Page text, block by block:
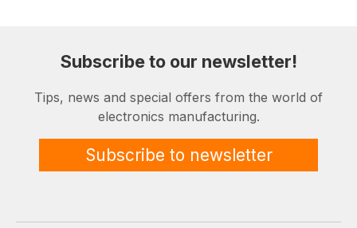
Subscribe to our newsletter!
Tips, news and special offers from the world of
electronics manufacturing.
Subscribe to newsletter